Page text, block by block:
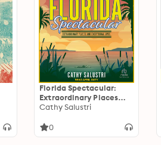
Florida Spectacular:
Extraordinary Places
and Exceptional Lives
Cathy Salustri
0